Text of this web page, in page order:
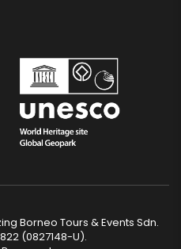
Borneo Tours & Events Sdn.
(0827148-U).